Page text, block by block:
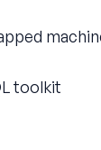
toolkit